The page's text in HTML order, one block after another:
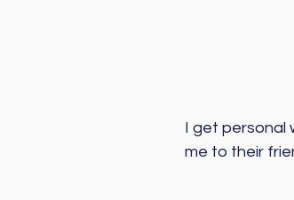
I get personal
me to their